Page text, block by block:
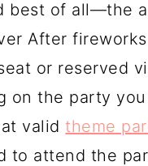
best of all—the
After
or reserved
on the party
validtheme
to attend the